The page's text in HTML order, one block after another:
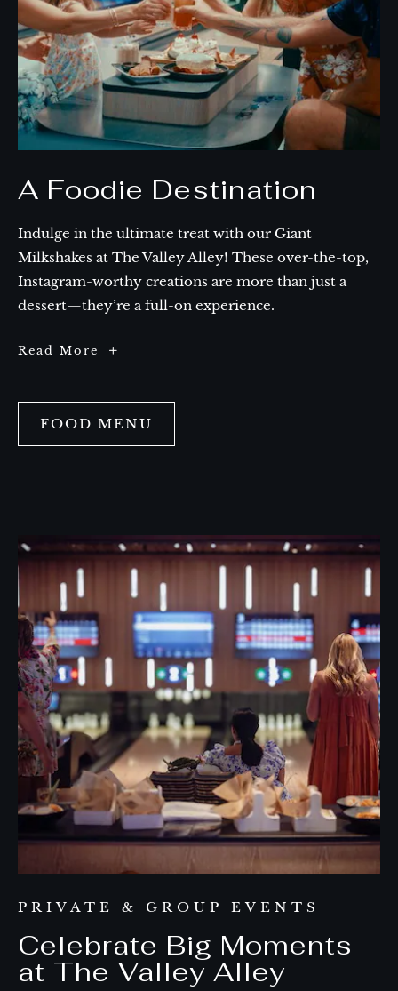
A Foodie Destination
Indulge in the ultimate treat with our Giant
Milkshakes at The Valley Alley! These over-the-top,
Instagram-worthy creations are more than just a
dessert—they’re a full-on experience.
Read More
A
FOOD MENU
PRIVATE & GROUP EVENTS
Celebrate Big Moments
at The Valley Alley